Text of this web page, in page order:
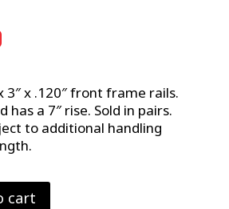
3″ x .120″ front frame rails.
has a 7″ rise. Sold in pairs.
to additional handling
cart